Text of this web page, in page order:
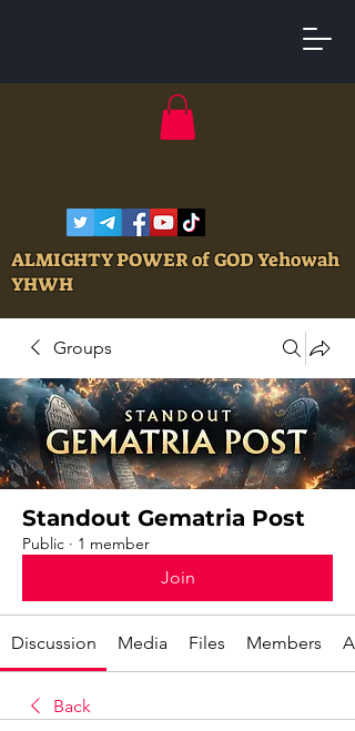
ALMIGHTY POWER of GOD Yehowah
YHWH
Groups
Standout Gematria Post
Public · 1 member
Join
Discussion Media Files Members
Back